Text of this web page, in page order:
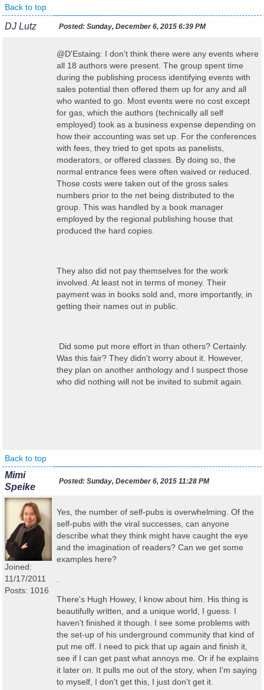
Back to top
DJ Lutz Posted: Sunday, December 6, 2015 6:39 PM
@D'Estaing: I don't think there were any events where
all 18 authors were present. The group spent time
during the publishing process identifying events with
sales potential then offered them up for any and all
who wanted to go. Most events were no cost except
for gas, which the authors (technically all self
employed) took as a business expense depending on
how their accounting was set up. For the conferences
with fees, they tried to get spots as panelists,
moderators, or offered classes. By doing so, the
normal entrance fees were often waived or reduced.
Those costs were taken out of the gross sales
numbers prior to the net being distributed to the
group. This was handled by a book manager
employed by the regional publishing house that
produced the hard copies.
They also did not pay themselves for the work
involved. At least not in terms of money. Their
payment was in books sold and, more importantly, in
getting their names out in public.
Did some put more effort in than others? Certainly.
Was this fair? They didn't worry about it. However,
they plan on another anthology and I suspect those
who did nothing will not be invited to submit again.
Back to top
Mimi
Speike
Posted: Sunday, December 6, 2015 11:28 PM
Joined:
11/17/2011
Posts: 1016
Yes, the number of self-pubs is overwhelming. Of the
self-pubs with the viral successes, can anyone
describe what they think might have caught the eye
and the imagination of readers? Can we get some
examples here?
There's Hugh Howey, I know about him. His thing is
beautifully written, and a unique world, I guess. I
haven't finished it though. I see some problems with
the set-up of his underground community that kind of
put me off. I need to pick that up again and finish it,
see if I can get past what annoys me. Or if he explains
it later on. It pulls me out of the story, when I'm saying
to myself, I don't get this, I just don't get it.